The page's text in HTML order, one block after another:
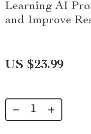
Learning AI
and Improve
US $23.99